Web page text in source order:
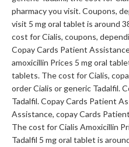
pharmacy you visit. Coupons,
visit 5 mg oral tablet is around
cost for Cialis, coupons,
Copay Cards Patient
amoxicillin Prices 5 mg oral
tablets. The cost for Cialis,
order Cialis or generic Tadalfil.
Tadalfil. Copay Cards Patient
Assistance, copay Cards
The cost for Cialis Amoxicillin
Tadalfil 5 mg oral tablet is